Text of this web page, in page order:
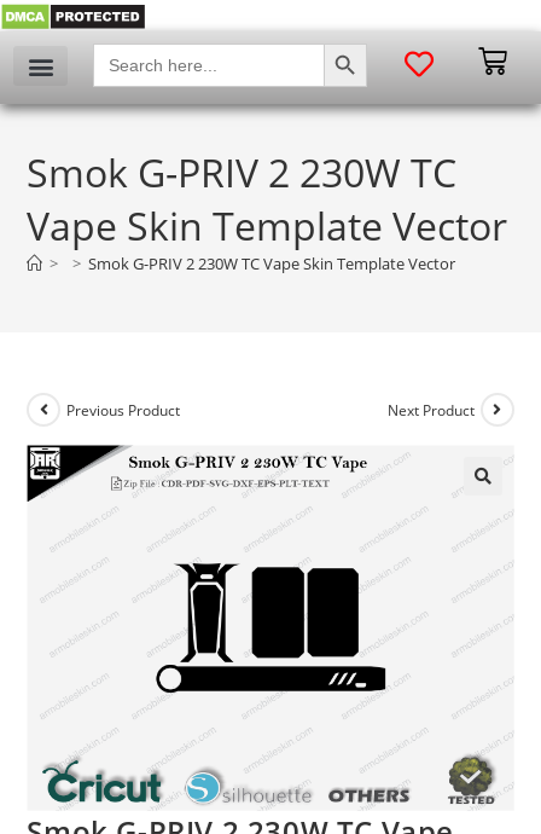
Search
for:
SEARCH BUTTON
Smok G-PRIV 2 230W TC
Vape Skin Template Vector
> > Smok G-PRIV 2 230W TC Vape Skin Template Vector
Previous Product Next Product